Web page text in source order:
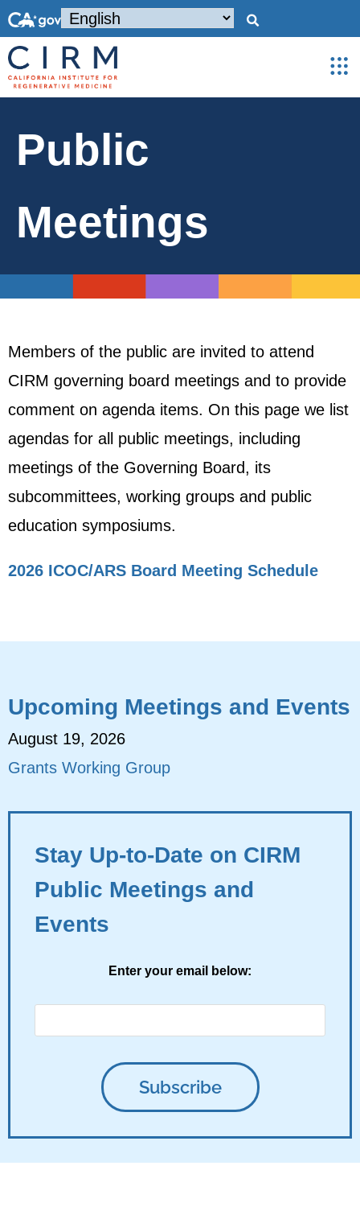
Public
Meetings
Members of the public are invited to attend
CIRM governing board meetings and to provide
comment on agenda items. On this page we list
agendas for all public meetings, including
meetings of the Governing Board, its
subcommittees, working groups and public
education symposiums.
2026 ICOC/ARS Board Meeting Schedule
Upcoming Meetings and Events
August 19, 2026
Grants Working Group
Stay Up-to-Date on CIRM
Public Meetings and
Events
Enter your email below: